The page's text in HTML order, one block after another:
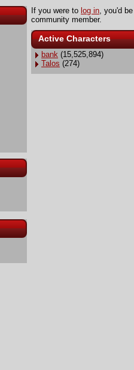
If you were to log in, you'd
community member.
Active Characters
bank (15,525,894)
Talos (274)